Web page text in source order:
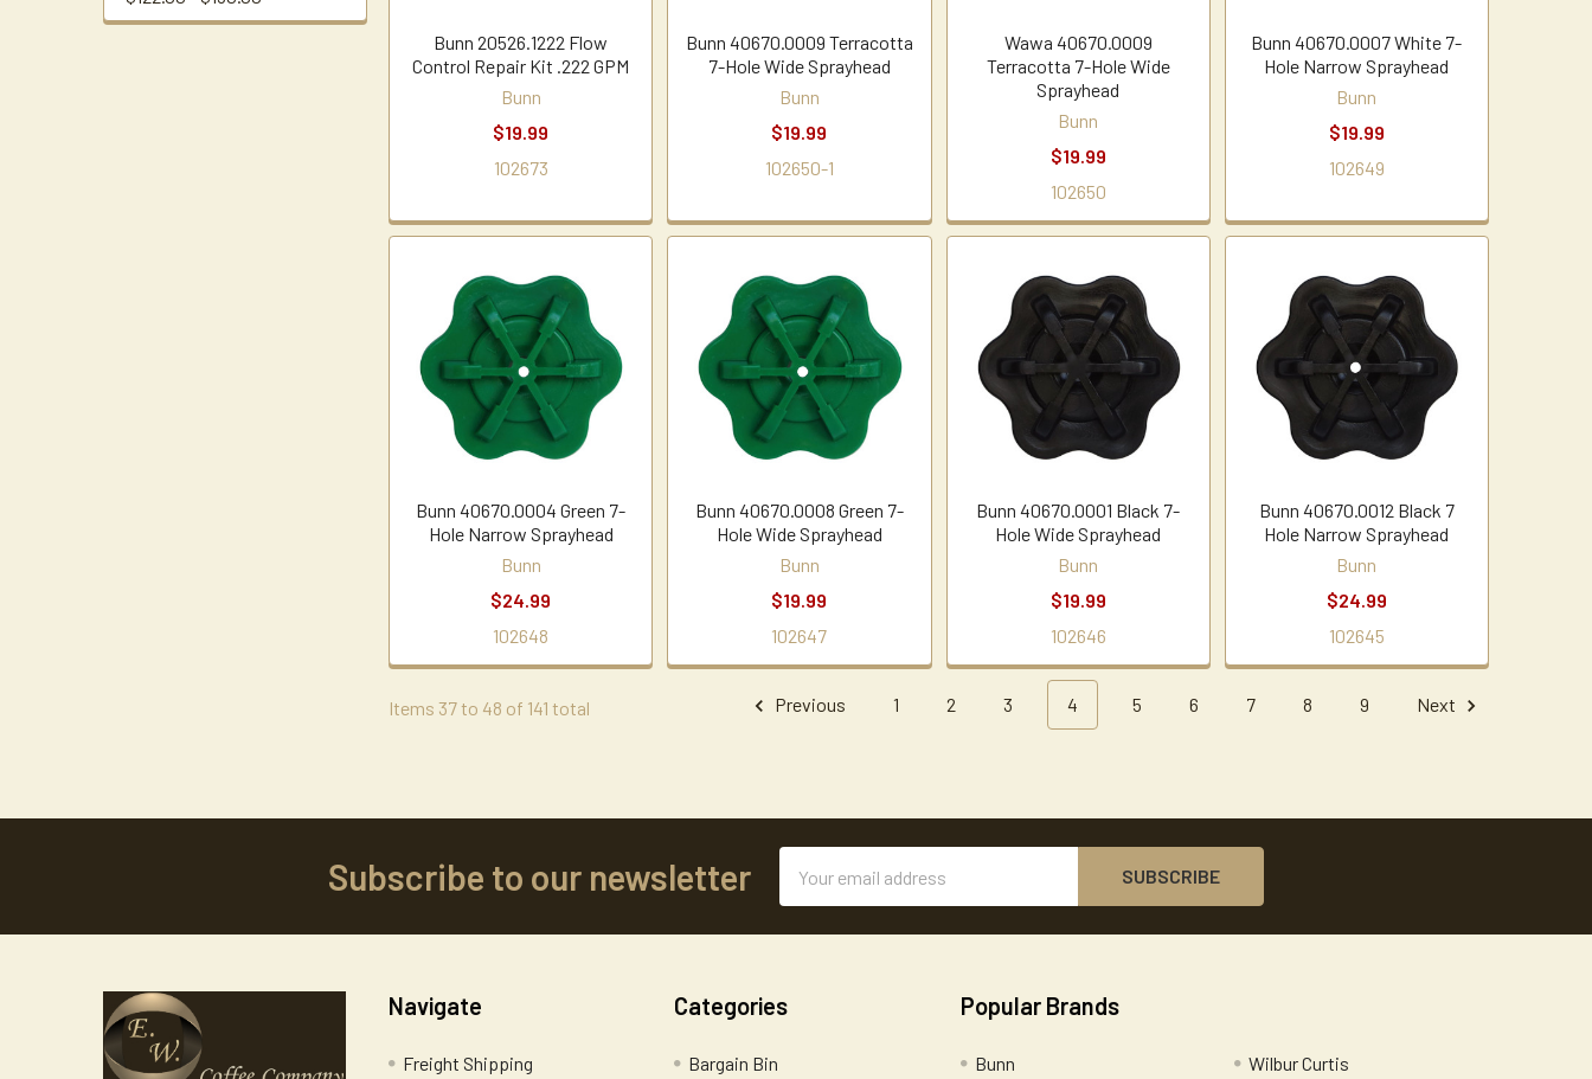
Bunn 20526.1222 Flow
Control Repair Kit .222 GPM
Bunn
$19.99
102673
Bunn 40670.0009 Terracotta
7-Hole Wide Sprayhead
Bunn
$19.99
102650-1
Wawa 40670.0009
Terracotta 7-Hole Wide
Sprayhead
Bunn
$19.99
102650
Bunn 40670.0007 White 7-
Hole Narrow Sprayhead
Bunn
$19.99
102649
Bunn 40670.0004 Green 7-
Hole Narrow Sprayhead
Bunn
$24.99
102648
Bunn 40670.0008 Green 7-
Hole Wide Sprayhead
Bunn
$19.99
102647
Bunn 40670.0001 Black 7-
Hole Wide Sprayhead
Bunn
$19.99
102646
Bunn 40670.0012 Black 7
Hole Narrow Sprayhead
Bunn
$24.99
102645
Items 37 to 48 of 141 total Previous 1 2 3 4 5 6 7 8 9 Next
Subscribe to our newsletter
Address
Navigate
Freight Shipping
Categories
Bargain Bin
Popular Brands
Bunn Wilbur Curtis